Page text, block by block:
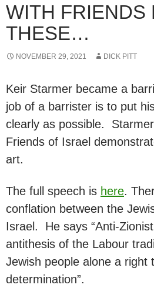
WITH FRIENDS
THESE…
NOVEMBER 29, 2021 DICK PITT
Keir Starmer became a
job of a barrister is to put
clearly as possible.
Friends of Israel
art.
The full speech is here.
conflation between the
Israel. He says “Anti-
antithesis of the Labour
Jewish people alone a right
determination”.